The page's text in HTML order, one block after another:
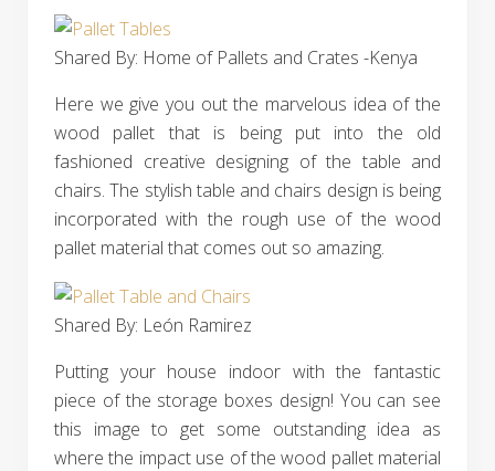
Shared By: Home of Pallets and Crates -Kenya
Here we give you out the marvelous idea of the
wood pallet that is being put into the old
fashioned creative designing of the table and
chairs. The stylish table and chairs design is being
incorporated with the rough use of the wood
pallet material that comes out so amazing.
Shared By: León Ramirez‎
Putting your house indoor with the fantastic
piece of the storage boxes design! You can see
this image to get some outstanding idea as
where the impact use of the wood pallet material